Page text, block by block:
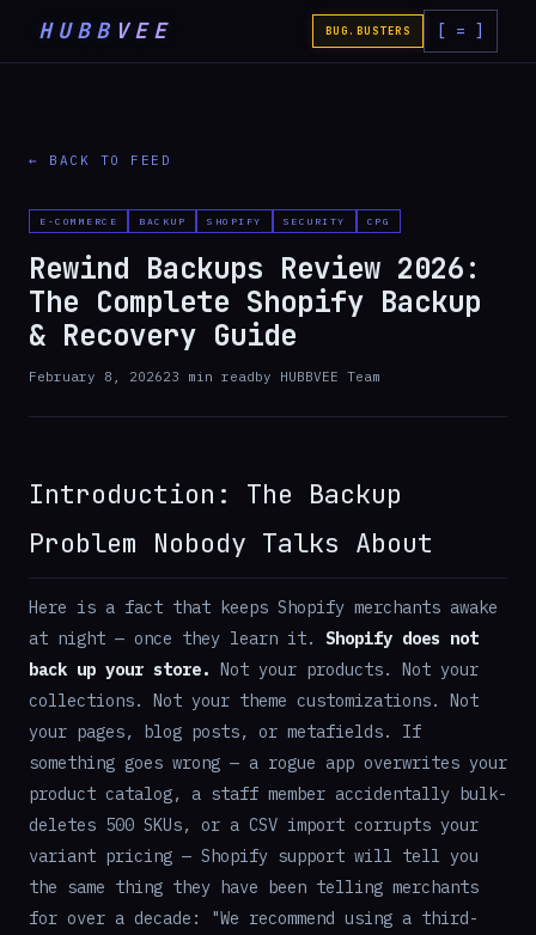
HUBB VEE BUG.BUSTERS [ = ]
← BACK TO FEED
E-COMMERCE BACKUP SHOPIFY SECURITY CPG
Rewind Backups Review 2026:
The Complete Shopify Backup
& Recovery Guide
February 8, 202623 min readby HUBBVEE Team
Introduction: The Backup
Problem Nobody Talks About
Here is a fact that keeps Shopify merchants awake
at night — once they learn it. Shopify does not
back up your store. Not your products. Not your
collections. Not your theme customizations. Not
your pages, blog posts, or metafields. If
something goes wrong — a rogue app overwrites your
product catalog, a staff member accidentally bulk-
deletes 500 SKUs, or a CSV import corrupts your
variant pricing — Shopify support will tell you
the same thing they have been telling merchants
for over a decade: "We recommend using a third-